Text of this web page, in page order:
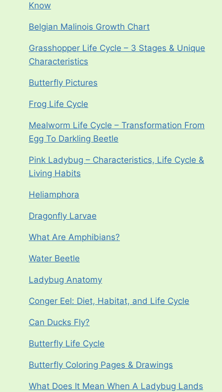
Know
Belgian Malinois Growth Chart
Grasshopper Life Cycle – 3 Stages & Unique
Characteristics
Butterfly Pictures
Frog Life Cycle
Mealworm Life Cycle – Transformation From
Egg To Darkling Beetle
Pink Ladybug – Characteristics, Life Cycle &
Living Habits
Heliamphora
Dragonfly Larvae
What Are Amphibians?
Water Beetle
Ladybug Anatomy
Conger Eel: Diet, Habitat, and Life Cycle
Can Ducks Fly?
Butterfly Life Cycle
Butterfly Coloring Pages & Drawings
What Does It Mean When A Ladybug Lands